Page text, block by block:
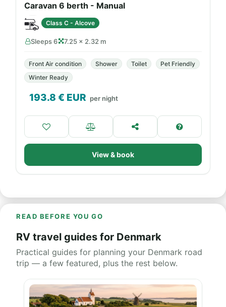
Caravan 6 berth - Manual
Class C - Alcove
Sleeps 6 7.25 × 2.32 m
Front Air condition Shower Toilet
Pet Friendly
Winter Ready
193.8 € EUR per night
View & book
READ BEFORE YOU GO
RV travel guides for Denmark
Practical guides for planning your Denmark road
trip — a few featured, plus the rest below.